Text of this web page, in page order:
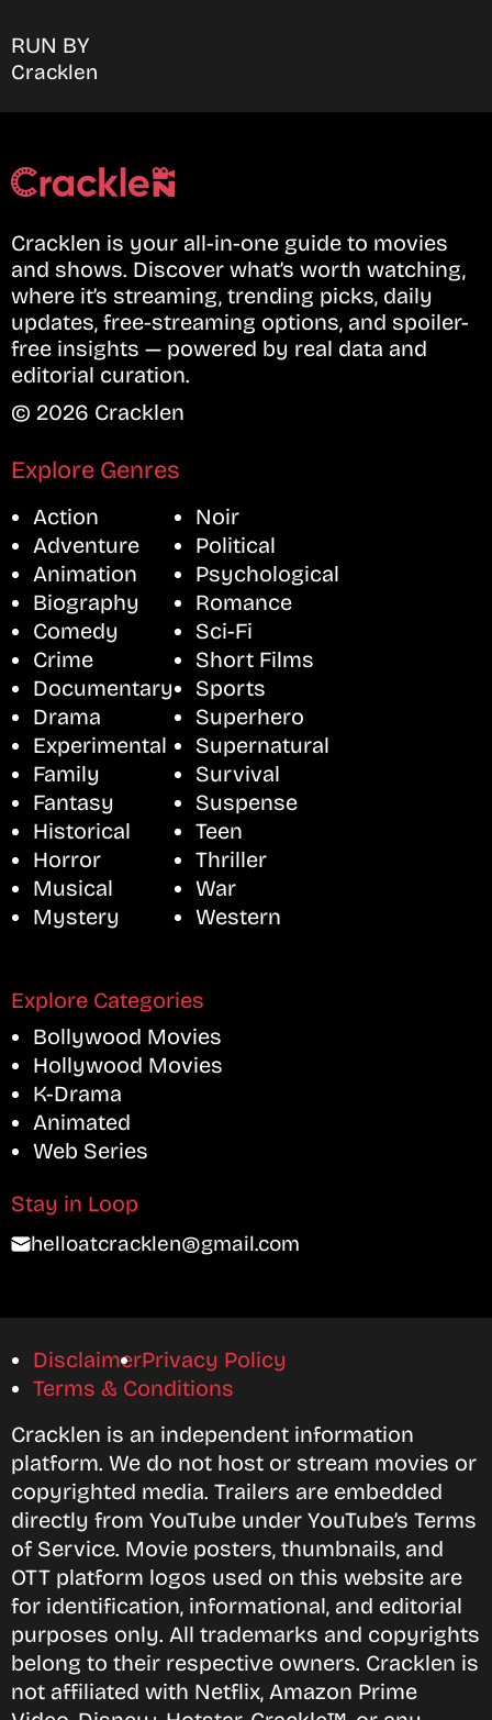
RUN BY
Cracklen
Cracklen is your all-in-one guide to movies
and shows. Discover what’s worth watching,
where it’s streaming, trending picks, daily
updates, free-streaming options, and spoiler-
free insights — powered by real data and
editorial curation.
© 2026 Cracklen
Explore Genres
Action
Adventure
Animation
Biography
Comedy
Crime
Documentary
Drama
Experimental
Family
Fantasy
Historical
Horror
Musical
Mystery
Noir
Political
Psychological
Romance
Sci-Fi
Short Films
Sports
Superhero
Supernatural
Survival
Suspense
Teen
Thriller
War
Western
Explore Categories
Bollywood Movies
Hollywood Movies
K-Drama
Animated
Web Series
Stay in Loop
helloatcracklen@gmail.com
DisclaimerPrivacy Policy
Terms & Conditions
Cracklen is an independent information
platform. We do not host or stream movies or
copyrighted media. Trailers are embedded
directly from YouTube under YouTube’s Terms
of Service. Movie posters, thumbnails, and
OTT platform logos used on this website are
for identification, informational, and editorial
purposes only. All trademarks and copyrights
belong to their respective owners. Cracklen is
not affiliated with Netflix, Amazon Prime